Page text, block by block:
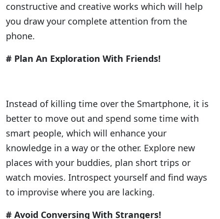
constructive and creative works which will help
you draw your complete attention from the
phone.
# Plan An Exploration With Friends!
Instead of killing time over the Smartphone, it is
better to move out and spend some time with
smart people, which will enhance your
knowledge in a way or the other. Explore new
places with your buddies, plan short trips or
watch movies. Introspect yourself and find ways
to improvise where you are lacking.
# Avoid Conversing With Strangers!